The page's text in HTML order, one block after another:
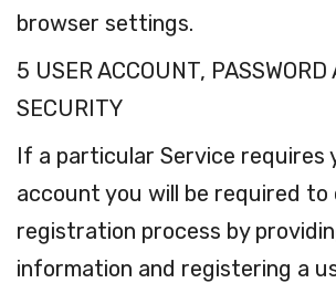
browser settings.
5 USER ACCOUNT, PASSWORD
SECURITY
If a particular Service requires
account you will be required to
registration process by
information and registering a